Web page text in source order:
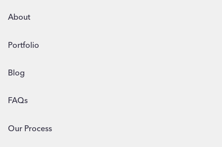
About
Portfolio
Blog
FAQs
Our Process